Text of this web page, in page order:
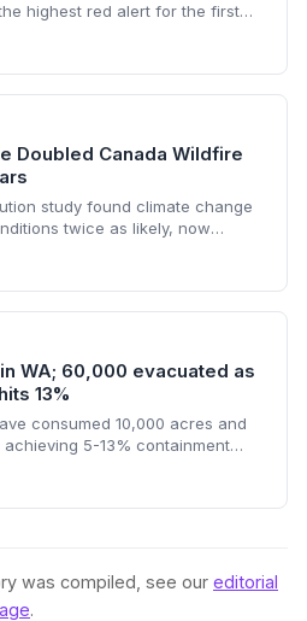
highest red alert for the first
The event highlights the
heat driven by climate change,
transport systems.
Doubled Canada Wildfire
study found climate change
twice as likely, now
finger-pointing, focusing on the
and the need for global
WA; 60,000 evacuated as
13%
consumed 10,000 acres and
5-13% containment
factor in climate-driven fire risk,
aid request signals the growing
was compiled, see our editorial
.